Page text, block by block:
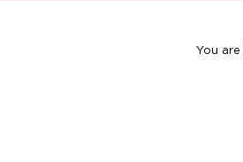
You are